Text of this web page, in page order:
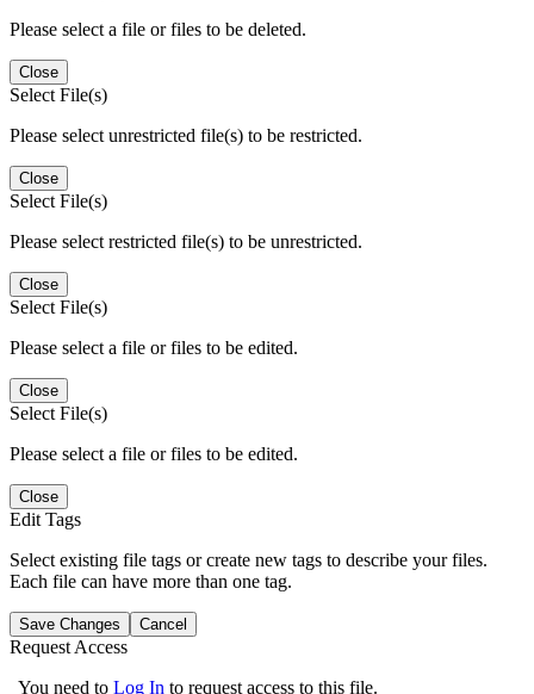
Please select a file or files to be deleted.
Close
Select File(s)
Please select unrestricted file(s) to be restricted.
Close
Select File(s)
Please select restricted file(s) to be unrestricted.
Close
Select File(s)
Please select a file or files to be edited.
Close
Select File(s)
Please select a file or files to be edited.
Close
Edit Tags
Select existing file tags or create new tags to describe your files.
Each file can have more than one tag.
Save Changes Cancel
Request Access
You need to Log In to request access to this file.